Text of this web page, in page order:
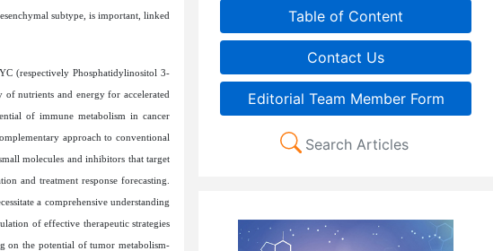
subtype, is important, linked
(respectively Phosphatidylinositol 3-
of nutrients and energy for accelerated
of immune metabolism in cancer
approach to conventional
molecules and inhibitors that target
and treatment response forecasting.
a comprehensive understanding
of effective therapeutic strategies
on the potential of tumor metabolism-
Table of Content
Contact Us
Editorial Team Member Form
Search Articles